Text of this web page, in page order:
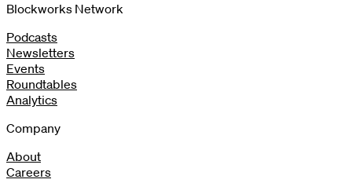
Blockworks Network
Podcasts
Newsletters
Events
Roundtables
Analytics
Company
About
Careers